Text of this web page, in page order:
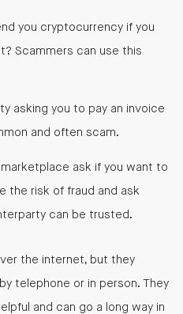
you cryptocurrency if you
Scammers can use this
asking you to pay an invoice
and often scam.
ask if you want to
the risk of fraud and ask
can be trusted.
the internet, but they
telephone or in person. They
and can go a long way in